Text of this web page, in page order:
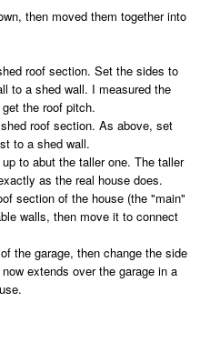
then moved them together into
roof section. Set the sides to
to a shed wall. I measured the
the roof pitch.
roof section. As above, set
to a shed wall.
to abut the taller one. The taller
as the real house does.
section of the house (the "main"
walls, then move it to connect
the garage, then change the side
extends over the garage in a